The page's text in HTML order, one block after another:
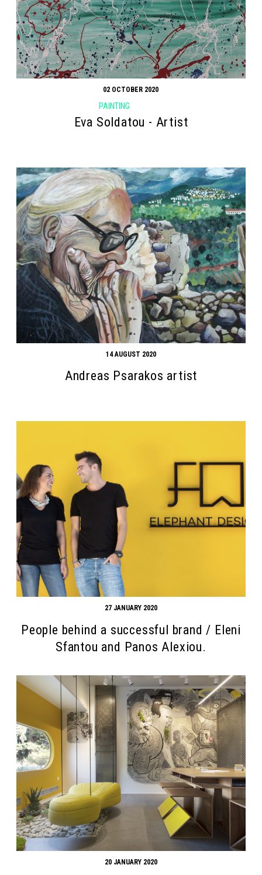
02 OCTOBER 2020
PAINTING
Eva Soldatou - Artist
14 AUGUST 2020
Andreas Psarakos artist
27 JANUARY 2020
People behind a successful brand / Eleni
Sfantou and Panos Alexiou.
20 JANUARY 2020